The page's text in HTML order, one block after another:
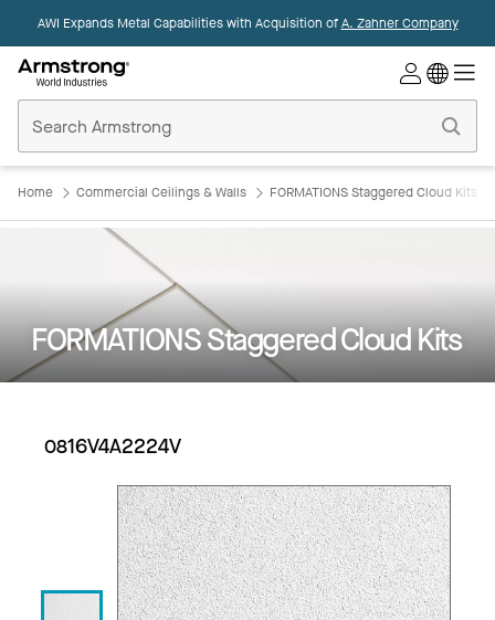
AWI Expands Metal Capabilities with Acquisition ofA. Zahner Company
Ceilings
Home
Home Commercial Ceilings & Walls FORMATIONS Staggered Cloud Kits
FORMATIONS Staggered Cloud Kits
0816V4A2224V